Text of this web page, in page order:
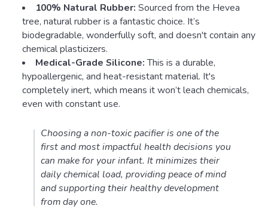
100% Natural Rubber: Sourced from the Hevea
tree, natural rubber is a fantastic choice. It’s
biodegradable, wonderfully soft, and doesn't contain any
chemical plasticizers.
Medical-Grade Silicone:This is a durable,
hypoallergenic, and heat-resistant material. It's
completely inert, which means it won’t leach chemicals,
even with constant use.
Choosing a non-toxic pacifier is one of the
first and most impactful health decisions you
can make for your infant. It minimizes their
daily chemical load, providing peace of mind
and supporting their healthy development
from day one.